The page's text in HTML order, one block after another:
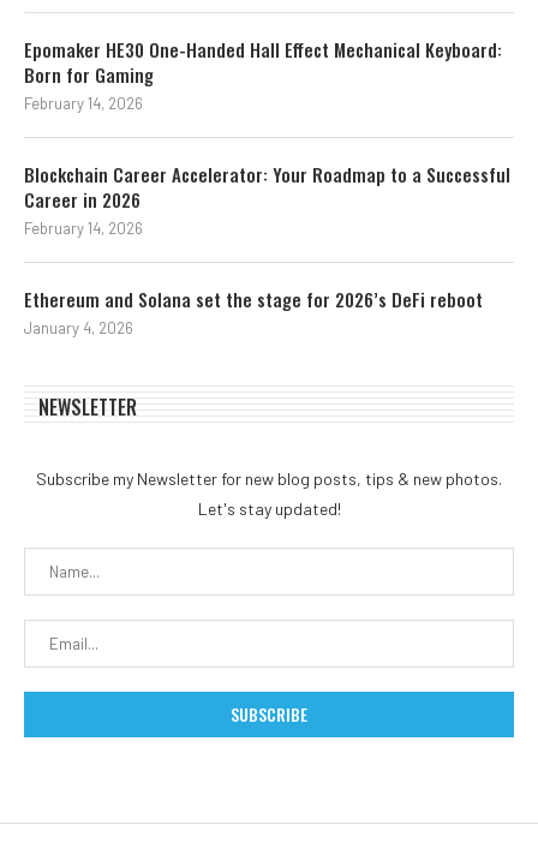
Epomaker HE30 One-Handed Hall Effect Mechanical Keyboard:
Born for Gaming
February 14, 2026
Blockchain Career Accelerator: Your Roadmap to a Successful
Career in 2026
February 14, 2026
Ethereum and Solana set the stage for 2026’s DeFi reboot
January 4, 2026
NEWSLETTER
Subscribe my Newsletter for new blog posts, tips & new photos.
Let's stay updated!